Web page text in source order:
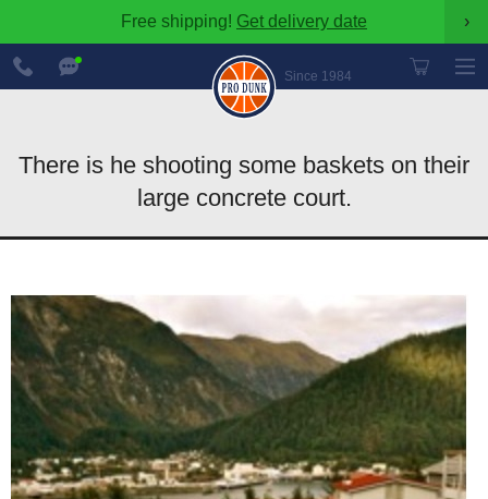
Free shipping! Get delivery date ›
Since 1984
888-
600-
8545
There is he shooting some baskets on their
large concrete court.